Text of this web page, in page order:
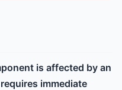
is affected by an
immediate